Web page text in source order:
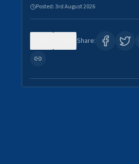
Posted:3rd August 2026
Share: